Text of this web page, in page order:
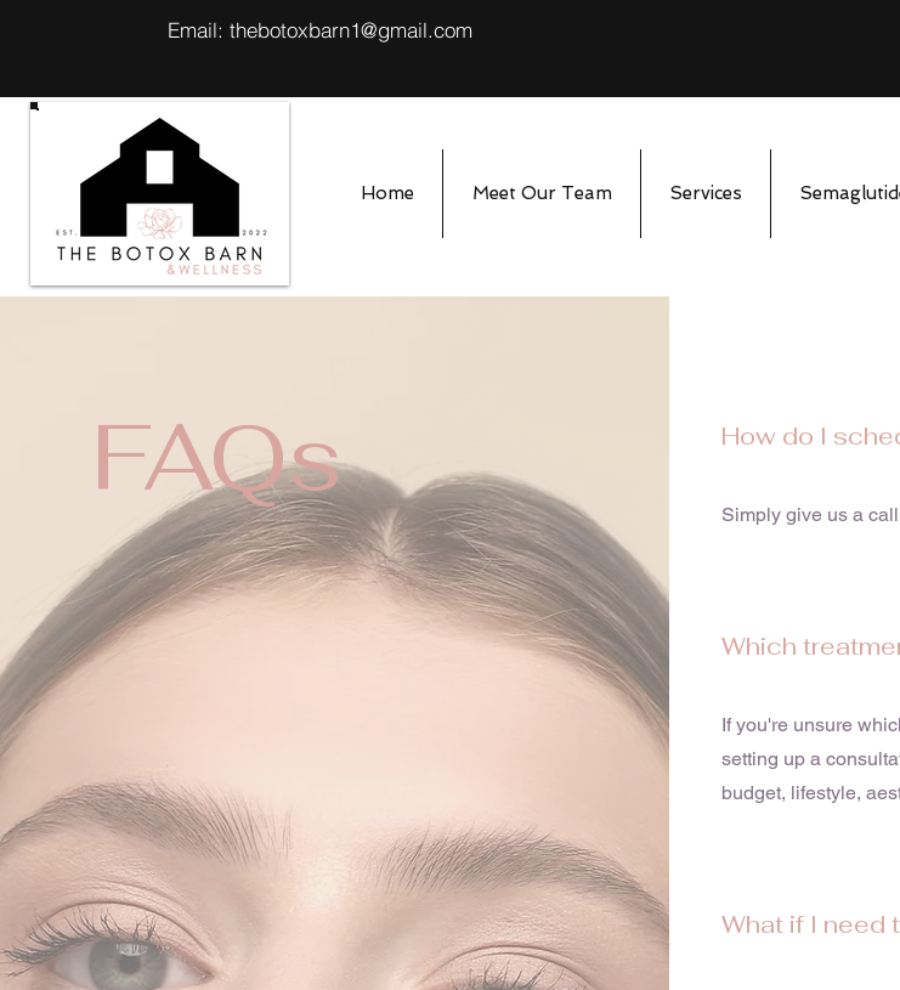
Email: thebotoxbarn1@gmail.com
Home Meet Our Team Services
FAQs How do I
Simply give us a
Which
If you're unsure
setting up a
budget, lifestyle,
What if I need